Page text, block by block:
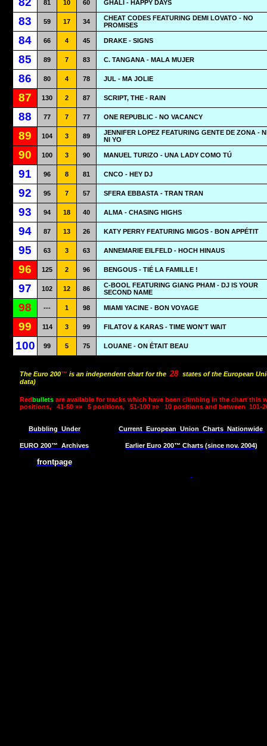
81 10 60 GHALI - HAPPY DAYS
83 59 17 34
CHEAT CODES FEATURING DEMI LOVATO - NO
PROMISES
84 66 4 45 DRAKE - SIGNS
85 89 7 83 C. TANGANA - MALA MUJER
86 80 4 78 JUL - MA JOLIE
87 130 2 87 SCRIPT, THE - RAIN
88 77 7 77 ONE REPUBLIC - NO VACANCY
89 104 3 89
JENNIFER LOPEZ FEATURING GENTE DE ZONA -
NI YO
90 100 3 90 MANUEL TURIZO - UNA LADY COMO TÚ
91 96 8 81 CNCO - HEY DJ
92 95 7 57 SFERA EBBASTA - TRAN TRAN
93 94 18 40 ALMA - CHASING HIGHS
94 87 13 26 KATY PERRY FEATURING MIGOS - BON APPÉTIT
95 63 3 63 ANNEMARIE EILFELD - HOCH HINAUS
96 125 2 96 BENGOUS - TIÉ LA FAMILLE !
97 102 12 86
C-BOOL FEATURING GIANG PHAM - DJ IS YOUR
SECOND NAME
98 --- 1 98 MIAMI YACINE - BON VOYAGE
99 114 3 99 FILATOV & KARAS - TIME WON'T WAIT
100 99 5 75 LOUANE - ON ÉTAIT BEAU
The Euro 200™ is an independent chart for the 28 states of the European
data)
Redbullets are available for tracks which have been climbing in the chart this
positions,
41-50 »» 5 positions, 51-100 »» 10 positions and between 101-
Bubbling Under Current European Union Charts Nationwide
EURO 200™ Archives Earlier Euro 200™ Charts (since nov. 2004)
frontpage